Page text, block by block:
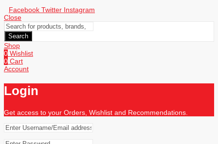
Facebook Twitter Instagram
Close
Search
Shop
0 Wishlist
0 Cart
Account
Login
Get access to your Orders, Wishlist and Recommendations.